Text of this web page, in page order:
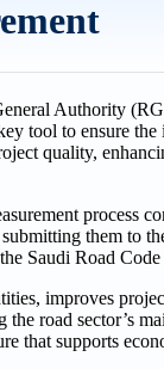
Authority
tool to ensure
quality,
process
them to
Saudi Road
improves
road sector’s
that supports